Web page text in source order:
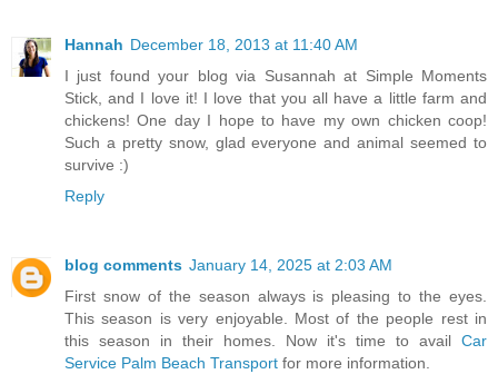
Hannah December 18, 2013 at 11:40 AM
I just found your blog via Susannah at Simple Moments
Stick, and I love it! I love that you all have a little farm and
chickens! One day I hope to have my own chicken coop!
Such a pretty snow, glad everyone and animal seemed to
survive :)
Reply
blog comments January 14, 2025 at 2:03 AM
First snow of the season always is pleasing to the eyes.
This season is very enjoyable. Most of the people rest in
this season in their homes. Now it's time to avail Car
Service Palm Beach Transport for more information.